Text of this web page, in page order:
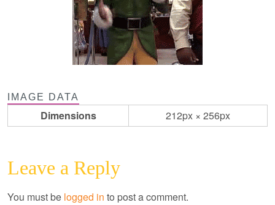
IMAGE DATA
Dimensions 212px × 256px
Leave a Reply
You must be logged in to post a comment.